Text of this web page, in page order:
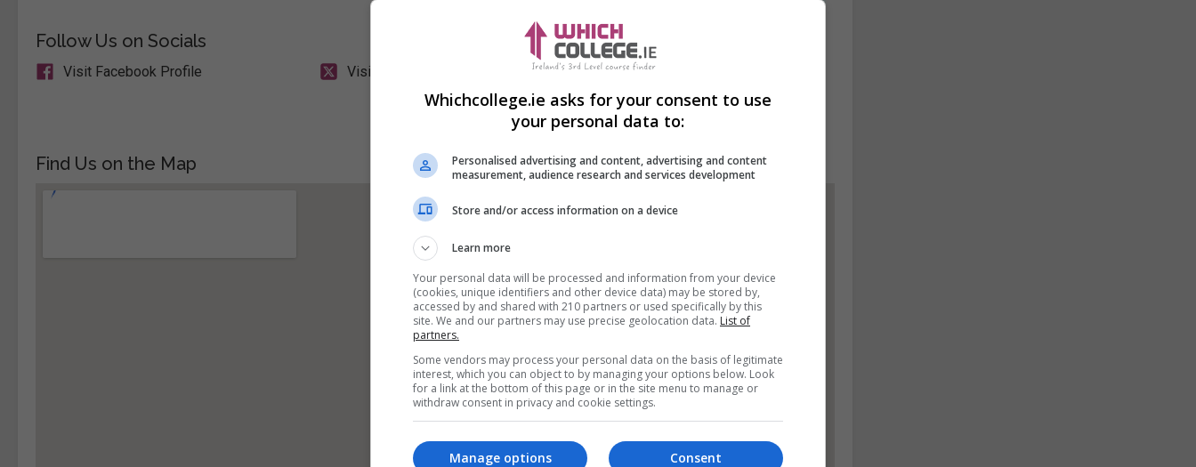
Follow Us on Socials
Visit Facebook Profile Visit X Profile
Find Us on the Map
Whichcollege.ie asks for your consent to use
your personal data to:
Personalised advertising and content, advertising and content
measurement, audience research and services development
Store and/or access information on a device
Learn more
Your personal data will be processed and information from your device
(cookies, unique identifiers and other device data) may be stored by,
accessed by and shared with 210 partners or used specifically by this
site. We and our partners may use precise geolocation data. List of
partners.
Some vendors may process your personal data on the basis of legitimate
interest, which you can object to by managing your options below. Look
for a link at the bottom of this page or in the site menu to manage or
withdraw consent in privacy and cookie settings.
Consent
Manage options